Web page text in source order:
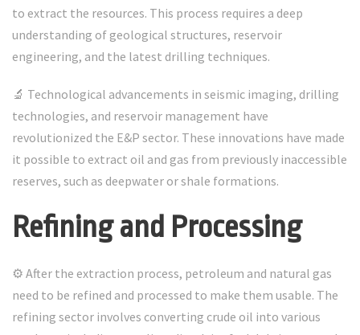
to extract the resources. This process requires a deep
understanding of geological structures, reservoir
engineering, and the latest drilling techniques.
🔬 Technological advancements in seismic imaging, drilling
technologies, and reservoir management have
revolutionized the E&P sector. These innovations have made
it possible to extract oil and gas from previously inaccessible
reserves, such as deepwater or shale formations.
Refining and Processing
⚙️ After the extraction process, petroleum and natural gas
need to be refined and processed to make them usable. The
refining sector involves converting crude oil into various